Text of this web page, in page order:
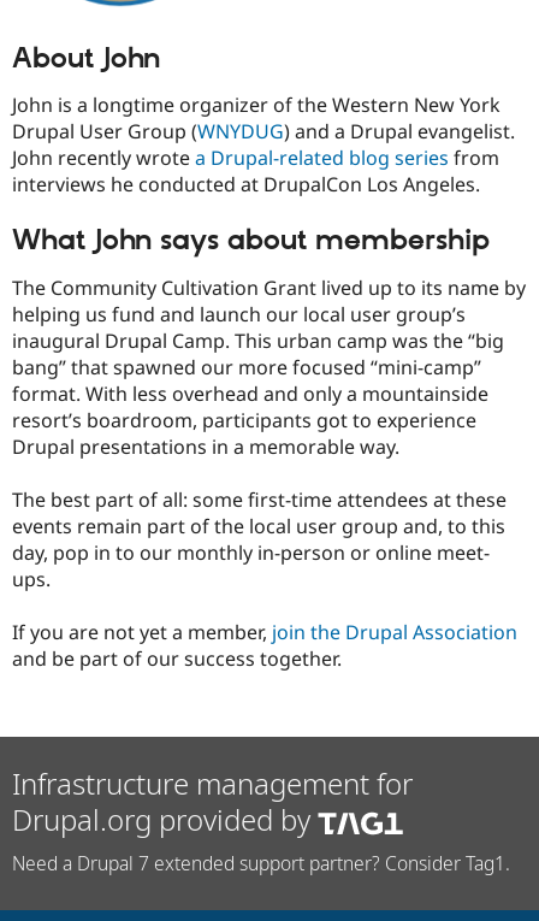
Drupal for
Drupal for
Tourism
Recipes
Site
Issue
Security
Drupal
About John
John is a longtime organizer of the Western New York
Drupal User Group (WNYDUG) and a Drupal evangelist.
John recently wrotea Drupal-related blog series from
interviews he conducted at DrupalCon Los Angeles.
What John says about membership
The Community Cultivation Grant lived up to its name by
helping us fund and launch our local user group’s
inaugural Drupal Camp. This urban camp was the “big
bang” that spawned our more focused “mini-camp”
format. With less overhead and only a mountainside
resort’s boardroom, participants got to experience
Drupal presentations in a memorable way.
The best part of all: some first-time attendees at these
events remain part of the local user group and, to this
day, pop in to our monthly in-person or online meet-
ups.
If you are not yet a member, join the Drupal Association
and be part of our success together.
Infrastructure management for
Drupal.org provided by
Need a Drupal 7 extended support partner? Consider Tag1.